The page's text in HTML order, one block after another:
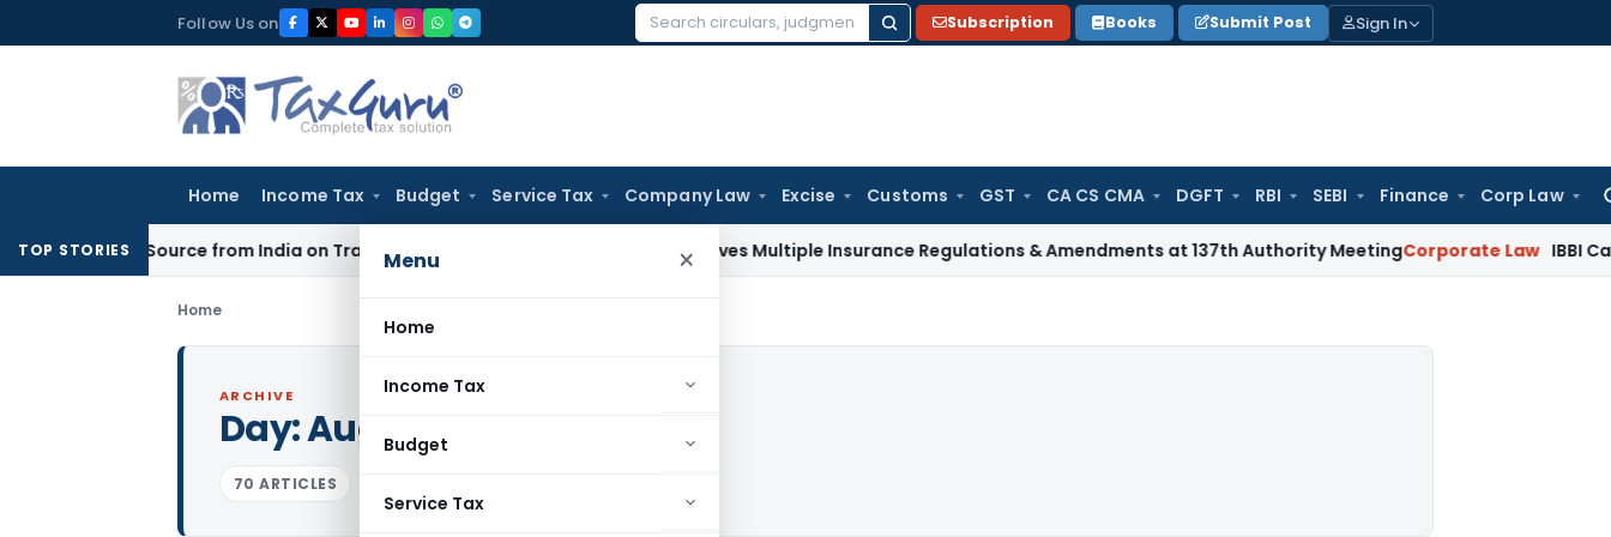
to
Follow Us on
Search
Subscription Books Submit Post Sign In
Home Income Tax Budget Service Tax Company Law Excise Customs GST CA CS CMA DGFT RBI SEBI Finance Corp Law
Menu ×
Home
Income Tax
Budget
Service Tax
TOP STORIES
Source from India on Trade Connect Corporate Law IRDAI Approves Multiple Insurance Regulations & Amendments at 137th Authority MeetingCorporate Law IBBI Cancels
Home
ARCHIVE
Day:August 19, 2024
70 ARTICLES